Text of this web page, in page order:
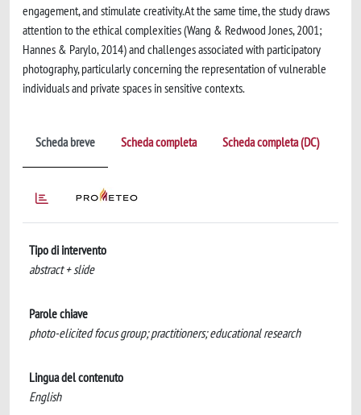
engagement, and stimulate creativity.At the same time, the study draws
attention to the ethical complexities (Wang & Redwood Jones, 2001;
Hannes & Parylo, 2014) and challenges associated with participatory
photography, particularly concerning the representation of vulnerable
individuals and private spaces in sensitive contexts.
Scheda breve Scheda completa Scheda completa (DC)
Tipo di intervento
abstract + slide
Parole chiave
photo-elicited focus group; practitioners; educational research
Lingua del contenuto
English